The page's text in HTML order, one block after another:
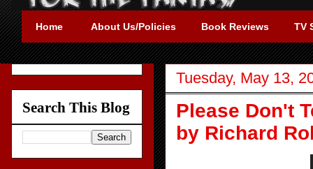
Home About Us/Policies Book Reviews TV
Tuesday, May 13,
Please Don't
by Richard
Search This Blog